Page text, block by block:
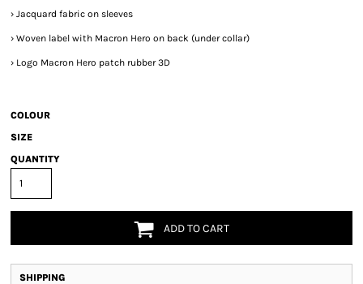
› Jacquard fabric on sleeves
› Woven label with Macron Hero on back (under collar)
› Logo Macron Hero patch rubber 3D
COLOUR
SIZE
QUANTITY
ADD TO CART
SHIPPING